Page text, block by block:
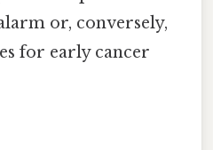
or, conversely,
for early cancer